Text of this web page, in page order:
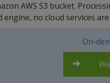
AWS S3 bucket.
engine, no cloud services
On-